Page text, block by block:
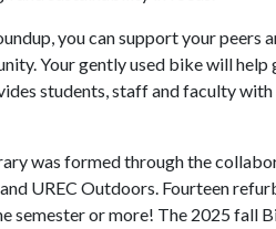
you can support your peers
Your gently used bike will
students, staff and faculty
was formed through the
UREC Outdoors. Fourteen
semester or more! The 2025 fall